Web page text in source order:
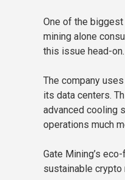
One of the
mining alone
this issue head-on.
The company
its data centers.
advanced cooling
operations much
Gate Mining’s
sustainable crypto